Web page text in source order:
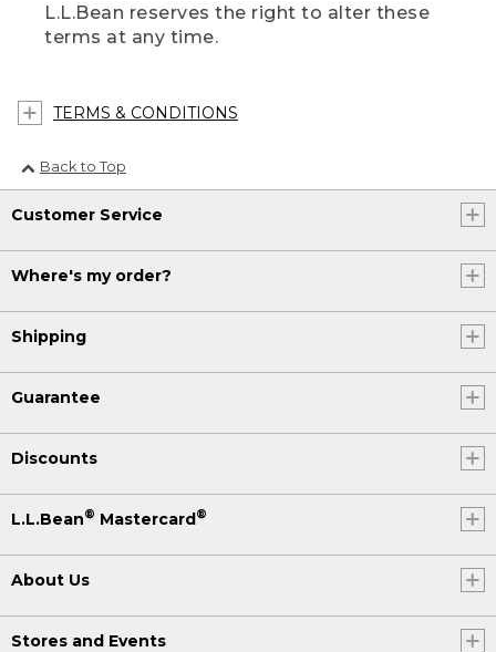
L.L.Bean reserves the right to alter these
terms at any time.
TERMS & CONDITIONS
Back to Top
Customer Service
Where's my order?
Shipping
Guarantee
Discounts
L.L.Bean® Mastercard®
About Us
Stores and Events